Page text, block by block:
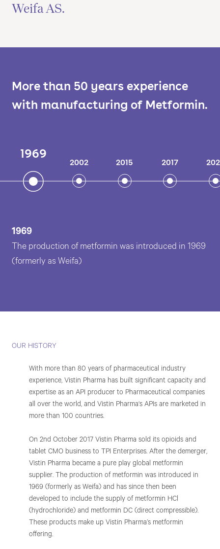
Weifa AS.
More than 50 years experience
with manufacturing of Metformin.
1969
2002 2015 2017
1969
The production of metformin was introduced in 1969
(formerly as Weifa)
OUR HISTORY
With more than 80 years of pharmaceutical industry
experience, Vistin Pharma has built significant capacity and
expertise as an API producer to Pharmaceutical companies
all over the world, and Vistin Pharma‘s APIs are marketed in
more than 100 countries.
On 2nd October 2017 Vistin Pharma sold its opioids and
tablet CMO business to TPI Enterprises. After the demerger,
Vistin Pharma became a pure play global metformin
supplier. The production of metformin was introduced in
1969 (formerly as Weifa) and has since then been
developed to include the supply of metformin HCl
(hydrochloride) and metformin DC (direct compressible).
These products make up Vistin Pharma’s metformin
offering.